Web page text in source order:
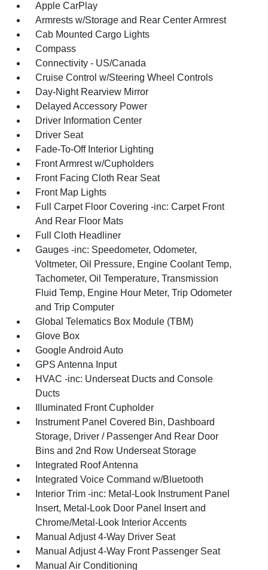
Apple CarPlay
Armrests w/Storage and Rear Center Armrest
Cab Mounted Cargo Lights
Compass
Connectivity - US/Canada
Cruise Control w/Steering Wheel Controls
Day-Night Rearview Mirror
Delayed Accessory Power
Driver Information Center
Driver Seat
Fade-To-Off Interior Lighting
Front Armrest w/Cupholders
Front Facing Cloth Rear Seat
Front Map Lights
Full Carpet Floor Covering -inc: Carpet Front
And Rear Floor Mats
Full Cloth Headliner
Gauges -inc: Speedometer, Odometer,
Voltmeter, Oil Pressure, Engine Coolant Temp,
Tachometer, Oil Temperature, Transmission
Fluid Temp, Engine Hour Meter, Trip Odometer
and Trip Computer
Global Telematics Box Module (TBM)
Glove Box
Google Android Auto
GPS Antenna Input
HVAC -inc: Underseat Ducts and Console
Ducts
Illuminated Front Cupholder
Instrument Panel Covered Bin, Dashboard
Storage, Driver / Passenger And Rear Door
Bins and 2nd Row Underseat Storage
Integrated Roof Antenna
Integrated Voice Command w/Bluetooth
Interior Trim -inc: Metal-Look Instrument Panel
Insert, Metal-Look Door Panel Insert and
Chrome/Metal-Look Interior Accents
Manual Adjust 4-Way Driver Seat
Manual Adjust 4-Way Front Passenger Seat
Manual Air Conditioning